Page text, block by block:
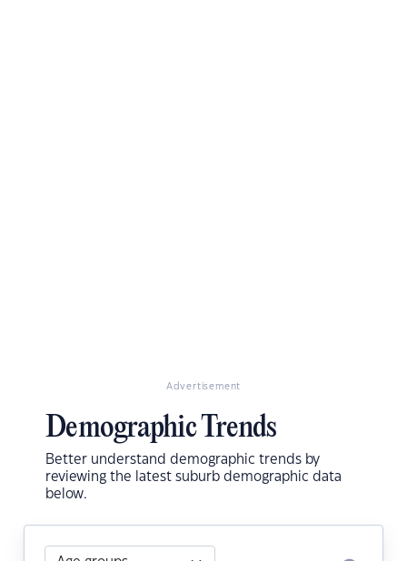
Advertisement
Demographic Trends
Better understand demographic trends by
reviewing the latest suburb demographic data
below.